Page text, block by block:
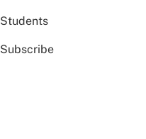
Students
Subscribe